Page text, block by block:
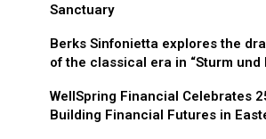
Sanctuary
Berks Sinfonietta explores the
of the classical era in “Sturm und
WellSpring Financial Celebrates
Building Financial Futures in